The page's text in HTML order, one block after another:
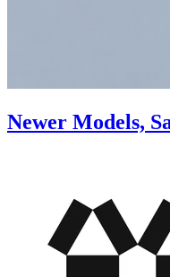
Newer Models,